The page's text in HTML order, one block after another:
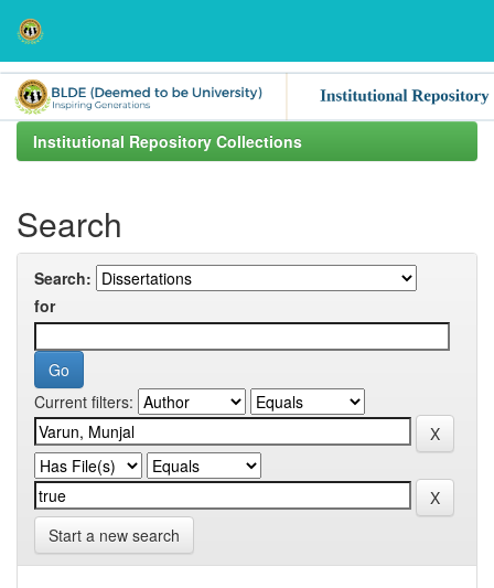
Skip
navigation
Institutional Repository Collections
Search
Search:
for
Current filters:
Start a new search